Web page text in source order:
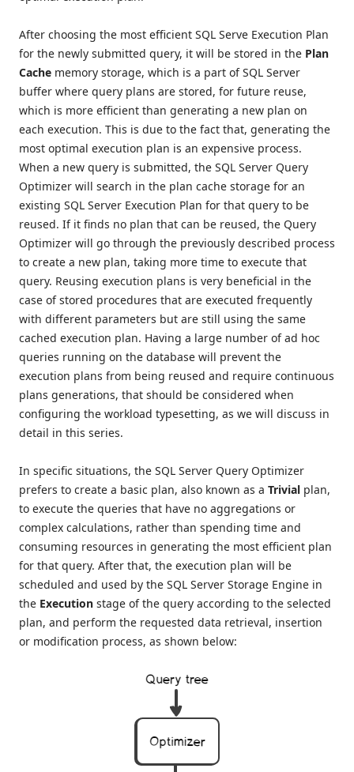
After choosing the most efficient SQL Serve Execution Plan
for the newly submitted query, it will be stored in the Plan
Cache memory storage, which is a part of SQL Server
buffer where query plans are stored, for future reuse,
which is more efficient than generating a new plan on
each execution. This is due to the fact that, generating the
most optimal execution plan is an expensive process.
When a new query is submitted, the SQL Server Query
Optimizer will search in the plan cache storage for an
existing SQL Server Execution Plan for that query to be
reused. If it finds no plan that can be reused, the Query
Optimizer will go through the previously described process
to create a new plan, taking more time to execute that
query. Reusing execution plans is very beneficial in the
case of stored procedures that are executed frequently
with different parameters but are still using the same
cached execution plan. Having a large number of ad hoc
queries running on the database will prevent the
execution plans from being reused and require continuous
plans generations, that should be considered when
configuring the workload typesetting, as we will discuss in
detail in this series.
In specific situations, the SQL Server Query Optimizer
prefers to create a basic plan, also known as a Trivial plan,
to execute the queries that have no aggregations or
complex calculations, rather than spending time and
consuming resources in generating the most efficient plan
for that query. After that, the execution plan will be
scheduled and used by the SQL Server Storage Engine in
the Execution stage of the query according to the selected
plan, and perform the requested data retrieval, insertion
or modification process, as shown below: